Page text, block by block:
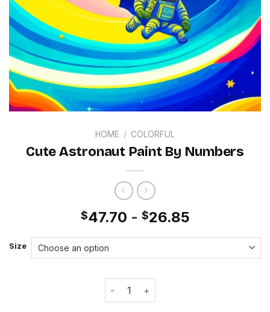
HOME / COLORFUL
Cute Astronaut Paint By Numbers
$47.70 - $26.85
Size
Cute Astronaut Paint By Numbers